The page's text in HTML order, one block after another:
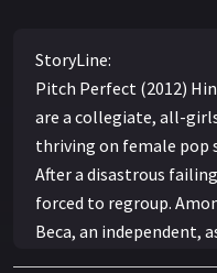
StoryLine:
Pitch Perfect (2012)
are a collegiate, all-
thriving on female pop
After a disastrous
forced to regroup.
Beca, an independent,